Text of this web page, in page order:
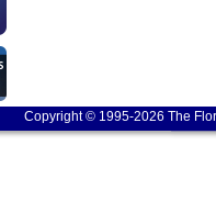
Copyright © 1995-2026 The